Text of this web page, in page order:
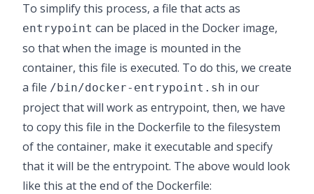
To simplify this process, a file that acts as
entrypoint can be placed in the Docker image,
so that when the image is mounted in the
container, this file is executed. To do this, we create
a file /bin/docker-entrypoint.sh in our
project that will work as entrypoint, then, we have
to copy this file in the Dockerfile to the filesystem
of the container, make it executable and specify
that it will be the entrypoint. The above would look
like this at the end of the Dockerfile: